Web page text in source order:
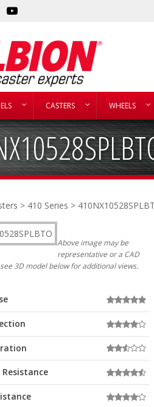
CASTERS WHEELS
> 410 Series >
Above image may be
representative or a CAD
3D model below for additional views.
Resistance